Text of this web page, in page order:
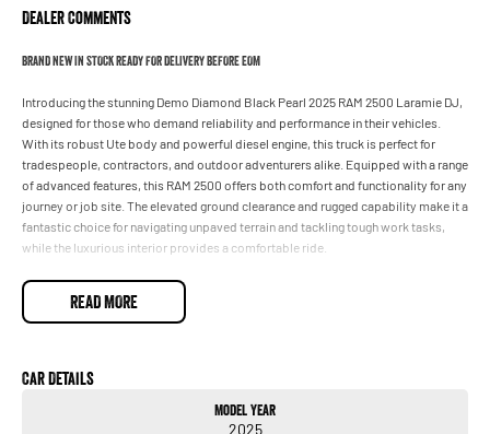
Dealer Comments
BRAND NEW IN STOCK READY FOR DELIVERY BEFORE EOM
Introducing the stunning Demo Diamond Black Pearl 2025 RAM 2500 Laramie DJ,
designed for those who demand reliability and performance in their vehicles.
With its robust Ute body and powerful diesel engine, this truck is perfect for
tradespeople, contractors, and outdoor adventurers alike. Equipped with a range
of advanced features, this RAM 2500 offers both comfort and functionality for any
journey or job site. The elevated ground clearance and rugged capability make it a
fantastic choice for navigating unpaved terrain and tackling tough work tasks,
while the luxurious interior provides a comfortable ride.
Key features include:
- Bluetooth
READ MORE
Car Details
Model Year
2025